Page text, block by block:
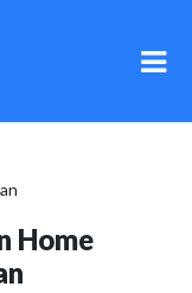
Home